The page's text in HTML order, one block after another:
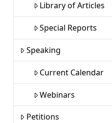
Library of Articles
Special Reports
Speaking
Current Calendar
Webinars
Petitions